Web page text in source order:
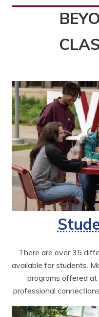
There are over 35
available for students.
programs offered at
professional